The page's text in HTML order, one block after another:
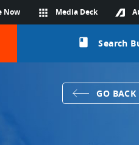
apps Media Deck
Now
class Search
GO BACK